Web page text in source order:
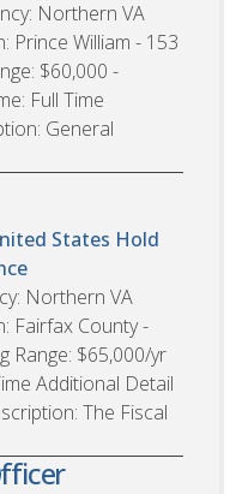
Northern VA
Prince William - 153
$60,000 -
Full Time
General
States Hold
Northern VA
Fairfax County -
Range: $65,000/yr
Additional Detail
The Fiscal